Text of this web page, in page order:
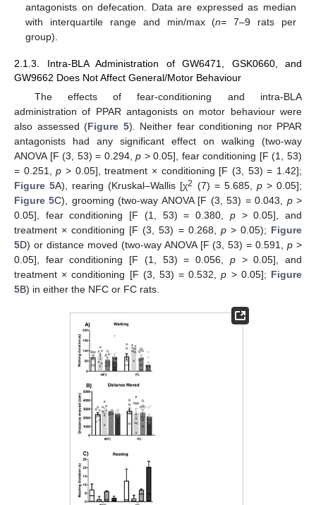
antagonists on defecation. Data are expressed as median
with interquartile range and min/max (n= 7–9 rats per
group).
2.1.3. Intra-BLA Administration of GW6471, GSK0660, and
GW9662 Does Not Affect General/Motor Behaviour
The effects of fear-conditioning and intra-BLA
administration of PPAR antagonists on motor behaviour were
also assessed (Figure 5). Neither fear conditioning nor PPAR
antagonists had any significant effect on walking (two-way
ANOVA [F (3, 53) = 0.294,p > 0.05], fear conditioning [F (1, 53)
= 0.251,p > 0.05], treatment × conditioning [F (3, 53) = 1.42];
Figure 5A), rearing (Kruskal–Wallis [χ2 (7) = 5.685, p> 0.05];
Figure 5C), grooming (two-way ANOVA [F (3, 53) = 0.043, p>
0.05], fear conditioning [F (1, 53) = 0.380, p> 0.05], and
treatment × conditioning [F (3, 53) = 0.268, p> 0.05); Figure
5D) or distance moved (two-way ANOVA [F (3, 53) = 0.591,p >
0.05], fear conditioning [F (1, 53) = 0.056, p> 0.05], and
treatment × conditioning [F (3, 53) = 0.532,p > 0.05]; Figure
5B) in either the NFC or FC rats.